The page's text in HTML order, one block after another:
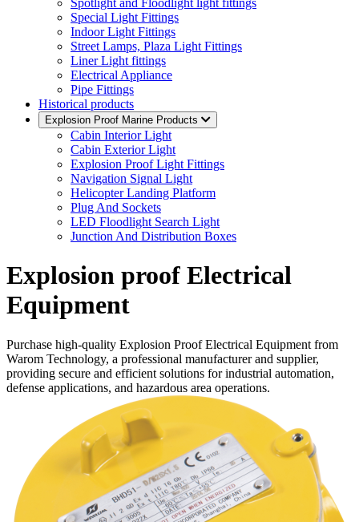
Spotlight and Floodlight light fittings
Special Light Fittings
Indoor Light Fittings
Street Lamps, Plaza Light Fittings
Liner Light fittings
Electrical Appliance
Pipe Fittings
Historical products
Explosion Proof Marine Products
Cabin Interior Light
Cabin Exterior Light
Explosion Proof Light Fittings
Navigation Signal Light
Helicopter Landing Platform
Plug And Sockets
LED Floodlight Search Light
Junction And Distribution Boxes
Explosion proof Electrical
Equipment
Purchase high-quality Explosion Proof Electrical Equipment from
Warom Technology, a professional manufacturer and supplier,
providing secure and efficient solutions for industrial automation,
defense applications, and hazardous area operations.